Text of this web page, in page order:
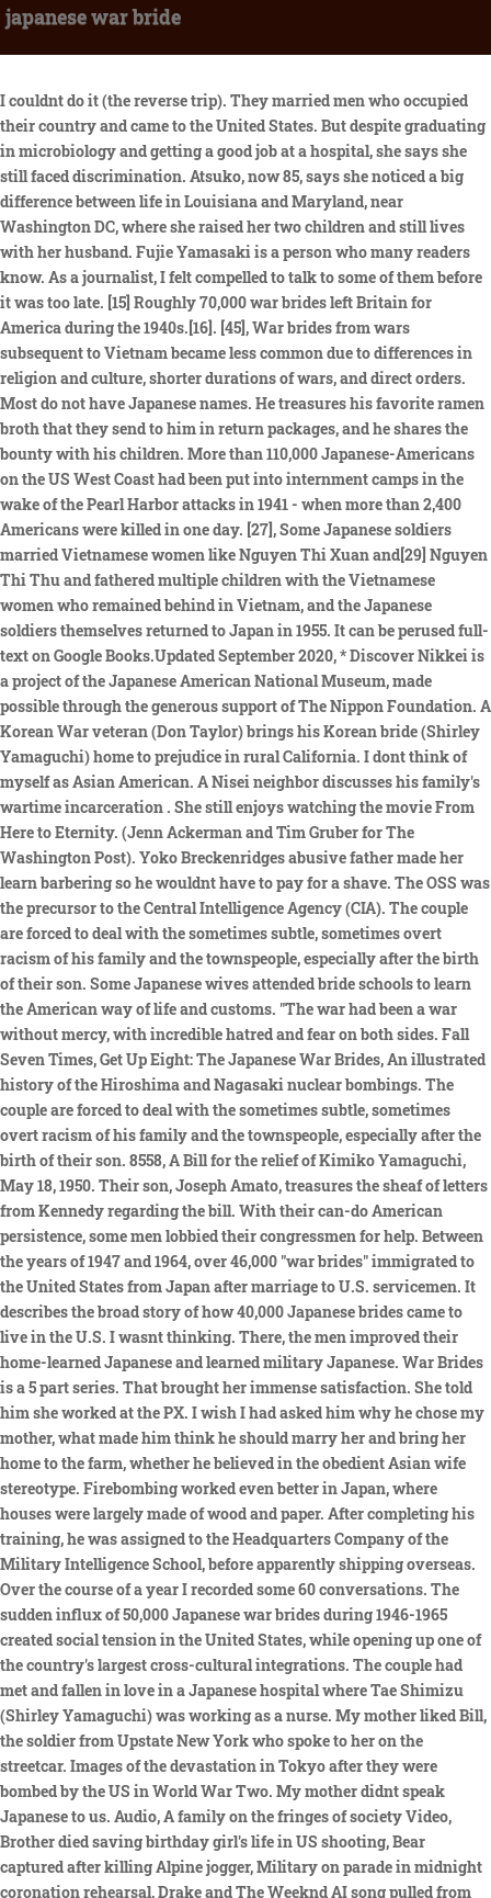
japanese war bride
I couldnt do it (the reverse trip). They married men who occupied their country and came to the United States. But despite graduating in microbiology and getting a good job at a hospital, she says she still faced discrimination. Atsuko, now 85, says she noticed a big difference between life in Louisiana and Maryland, near Washington DC, where she raised her two children and still lives with her husband. Fujie Yamasaki is a person who many readers know. As a journalist, I felt compelled to talk to some of them before it was too late. [15] Roughly 70,000 war brides left Britain for America during the 1940s.[16]. [45], War brides from wars subsequent to Vietnam became less common due to differences in religion and culture, shorter durations of wars, and direct orders. Most do not have Japanese names. He treasures his favorite ramen broth that they send to him in return packages, and he shares the bounty with his children. More than 110,000 Japanese-Americans on the US West Coast had been put into internment camps in the wake of the Pearl Harbor attacks in 1941 - when more than 2,400 Americans were killed in one day. [27], Some Japanese soldiers married Vietnamese women like Nguyen Thi Xuan and[29] Nguyen Thi Thu and fathered multiple children with the Vietnamese women who remained behind in Vietnam, and the Japanese soldiers themselves returned to Japan in 1955. It can be perused full-text on Google Books.Updated September 2020, * Discover Nikkei is a project of the Japanese American National Museum, made possible through the generous support of The Nippon Foundation. A Korean War veteran (Don Taylor) brings his Korean bride (Shirley Yamaguchi) home to prejudice in rural California. I dont think of myself as Asian American. A Nisei neighbor discusses his family's wartime incarceration . She still enjoys watching the movie From Here to Eternity. (Jenn Ackerman and Tim Gruber for The Washington Post). Yoko Breckenridges abusive father made her learn barbering so he wouldnt have to pay for a shave. The OSS was the precursor to the Central Intelligence Agency (CIA). The couple are forced to deal with the sometimes subtle, sometimes overt racism of his family and the townspeople, especially after the birth of their son. Some Japanese wives attended bride schools to learn the American way of life and customs. "The war had been a war without mercy, with incredible hatred and fear on both sides. Fall Seven Times, Get Up Eight: The Japanese War Brides, An illustrated history of the Hiroshima and Nagasaki nuclear bombings. The couple are forced to deal with the sometimes subtle, sometimes overt racism of his family and the townspeople, especially after the birth of their son. 8558, A Bill for the relief of Kimiko Yamaguchi, May 18, 1950. Their son, Joseph Amato, treasures the sheaf of letters from Kennedy regarding the bill. With their can-do American persistence, some men lobbied their congressmen for help. Between the years of 1947 and 1964, over 46,000 "war brides" immigrated to the United States from Japan after marriage to U.S. servicemen. It describes the broad story of how 40,000 Japanese brides came to live in the U.S. I wasnt thinking. There, the men improved their home-learned Japanese and learned military Japanese. War Brides is a 5 part series. That brought her immense satisfaction. She told him she worked at the PX. I wish I had asked him why he chose my mother, what made him think he should marry her and bring her home to the farm, whether he believed in the obedient Asian wife stereotype. Firebombing worked even better in Japan, where houses were largely made of wood and paper. After completing his training, he was assigned to the Headquarters Company of the Military Intelligence School, before apparently shipping overseas. Over the course of a year I recorded some 60 conversations. The sudden influx of 50,000 Japanese war brides during 1946-1965 created social tension in the United States, while opening up one of the country's largest cross-cultural integrations. The couple had met and fallen in love in a Japanese hospital where Tae Shimizu (Shirley Yamaguchi) was working as a nurse. My mother liked Bill, the soldier from Upstate New York who spoke to her on the streetcar. Images of the devastation in Tokyo after they were bombed by the US in World War Two. My mother didnt speak Japanese to us. Audio, A family on the fringes of society Video, Brother died saving birthday girl's life in US shooting, Bear captured after killing Alpine jogger, Military on parade in midnight coronation rehearsal, Drake and The Weeknd AI song pulled from Spotify, Russian court rejects detained US journalist appeal, Pink door woman sad after being forced to repaint. Japan had lost so many of its young men in the war, and the ones who came back were physically and mentally debilitated. The Sumida River traverses this eastern Tokyo hinterland, from northeast to southwest. But the 84-year-old, who divorced Samuel in 1989 and has since remarried, thinks she has changed as much as America. She turned him down, but he kept asking. It was the first of many lessons that American life was not what she had imagined it to be. She simply went to work, taking any job she could find. The stories with the most stars will be translated into our other site languages! Passage of the McCarran-Walter Act in 1952 removed the legal obstacles, although paperwork was still considerable. As a daughter, I wanted to know my mothers place in U.S. history and perhaps my own. The Japanese war brides challenged Australian attitudes in the wake of the war, and prompted new ideas as to what it meant to be Australian. [11] According to journalist Craft Young, a daughter of a Japanese war bride, there are an estimated 50,000 Japanese war brides. She comes across as an ordinary, nice mom who goes by her first name. The working title of this film was East Is East.As noted in May 1951 Hollywood Reporter news item, popular Japanese actress Shirley Yamaguchi, who made her American film debut in Japanese War Bride, initially encountered difficulties obtaining permission to enter the country to work on the film.In late May the State Department issued her a thirteen-week work permit. Helen, her mother-in-law, took her into the hatchery to see the baby chicks. No war bride Ive interviewed felt they could go back to Japan. Hiroko Yamamoto Roberts, known by her family and friends as Nancy, is 84 years old and lives with her husband in rural Wisconsin. What did they expect? At first, the US military had ordered soldiers not to fraternise with local women and blocked requests to marry. And they did. (Courtesy of the Tolbert family). The untold stories of Japanese war brides. In Japanese homes we didn't wear shoes, everything was very clean - I was devastated to live in these conditions," she says. First, we have a rather groundbreaking and relatively unheard of interracial romance between the always personable average everyman Don Taylor and stunning newcomer Shirley Yamaguchi. Japanese War Bride (also known as East is East) is a 1952 drama film directed by King Vidor. It only went to show how much he still misjudged her. My home-stay family told me how bright and cheerful my mother is. My mother, the daughter of an Imperial Japanese Army officer, had a pampered childhood in Korea when it was ruled by the Japanese, with maids and dance lessons. Yet, beneath her placid exterior, Fujie has a backstory. Her father passed when she was a child. Beautifully understated but effectively eloquent, this neglected film gem still has as much to say now as it did in 1952. These are the stories they and their families tell. He was quiet and well-behaved compared with some of the American soldiers she had seen; he did not drink. Sign in to rate and Watchlist for personalized recommendations. I read and reread the transcripts from interviews I had recorded with my mother when I was pregnant with my own daughter more than 20 years ago, when I realized I didnt have even a timeline of her life. On Christmas Eve 1950, his father brought his fiancee home to a triple-decker in his Italian American neighborhood, where she has lived ever since. The couple are forced to deal with the sometimes subtle, sometimes overt racism of his family and the townspeople, especially after the birth of their son. Betty advised my mother when to sell the store a sale that made enough money to usher her into comfortable retired life. Regret of joining ISIS makes me hate myself, Josh Baker investigates the divisive story of Shamima Begum, Series two of the grisly comedy returns. 1952 movie directed by King Vidor about a white Korean War veteran who returns to his California home with a Japanese war bride. Nobody removed their shoes in the house. My father probably never suspected he was bringing home an opinionated, strong-willed woman who could never be content as a chicken farmers wife. Probably wives who would be more submissive than American women, but also, paradoxically, wives who would run American-style households, cook American meals, raise American kids and impart American values to those children. Commanding officers continued to discourage the relationships, not just out of personal animus but also because they anticipated the unions might be deemed illegal in the mens home states. "They thought they were loose women, which seems not to have been the case - most of the women [in Toyko] were running cash registers, stocking shelves, or working in jobs related to the US occupation," he says. Those in black were burned in the Mar 9-10 raid. His lovely wife blames herself for all their problems and this drives a wedge between them. NAP:Fujie was always helping at the Cherry Blossom Festival. But she never told her mother that she was divorced; she couldnt bring herself to undermine the picture of her American life th